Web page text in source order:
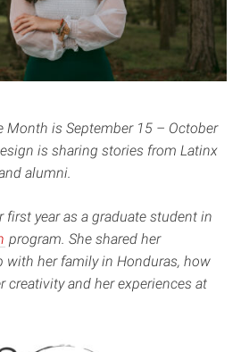
Month is September 15 – October
is sharing stories from Latinx
alumni.
first year as a graduate student in
program. She shared her
with her family in Honduras, how
creativity and her experiences at